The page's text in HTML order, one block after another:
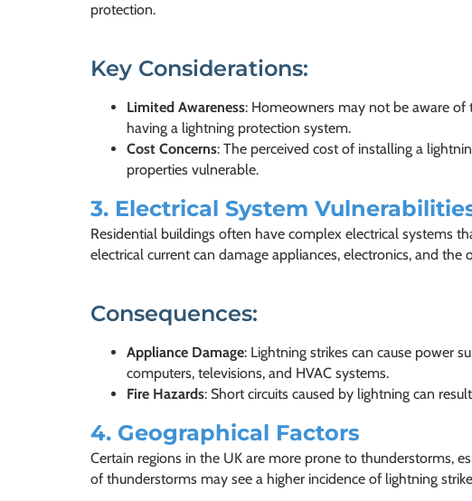
protection.
Key Considerations:
Limited Awareness: Homeowners may not be aware of
having a lightning protection system.
Cost Concerns: The perceived cost of installing a
properties vulnerable.
3. Electrical System
Residential buildings often have complex electrical systems
electrical current can damage appliances, electronics, and
Consequences:
Appliance Damage: Lightning strikes can cause power
computers, televisions, and HVAC systems.
Fire Hazards: Short circuits caused by lightning can
4. Geographical Factors
Certain regions in the UK are more prone to thunderstorms,
of thunderstorms may see a higher incidence of lightning